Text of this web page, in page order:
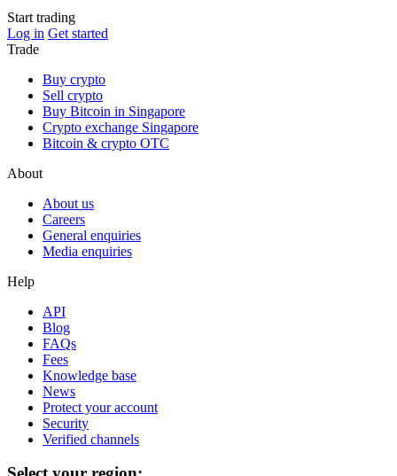
Start trading
Log in Get started
Trade
Buy crypto
Sell crypto
Buy Bitcoin in Singapore
Crypto exchange Singapore
Bitcoin & crypto OTC
About
About us
Careers
General enquiries
Media enquiries
Help
API
Blog
FAQs
Fees
Knowledge base
News
Protect your account
Security
Verified channels